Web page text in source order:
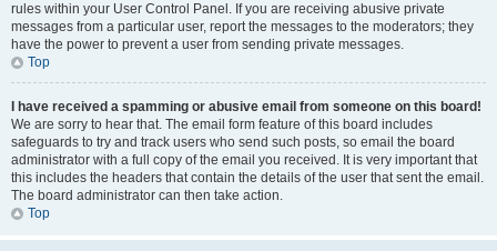
rules within your User Control Panel. If you are receiving abusive private
messages from a particular user, report the messages to the moderators; they
have the power to prevent a user from sending private messages.
Top
I have received a spamming or abusive email from someone on this board!
We are sorry to hear that. The email form feature of this board includes
safeguards to try and track users who send such posts, so email the board
administrator with a full copy of the email you received. It is very important that
this includes the headers that contain the details of the user that sent the email.
The board administrator can then take action.
Top